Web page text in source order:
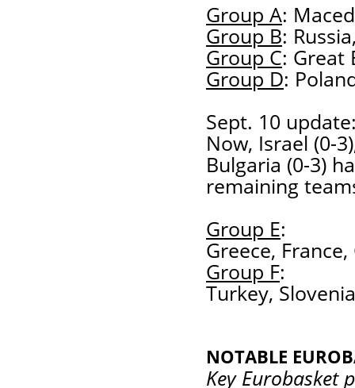
Group A:
Group B:
Group C: Great
Group D:
Sept. 10
Now, Israel (0-
Bulgaria (0-3)
remaining
Group E:
Greece,
Group F:
Turkey,
NOTABLE
Key Eurobasket